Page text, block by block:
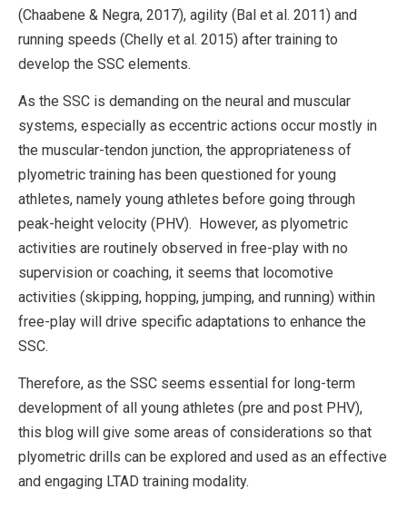
(Chaabene & Negra, 2017), agility (Bal et al. 2011) and
running speeds (Chelly et al. 2015) after training to
develop the SSC elements.
As the SSC is demanding on the neural and muscular
systems, especially as eccentric actions occur mostly in
the muscular-tendon junction, the appropriateness of
plyometric training has been questioned for young
athletes, namely young athletes before going through
peak-height velocity (PHV). However, as plyometric
activities are routinely observed in free-play with no
supervision or coaching, it seems that locomotive
activities (skipping, hopping, jumping, and running) within
free-play will drive specific adaptations to enhance the
SSC.
Therefore, as the SSC seems essential for long-term
development of all young athletes (pre and post PHV),
this blog will give some areas of considerations so that
plyometric drills can be explored and used as an effective
and engaging LTAD training modality.